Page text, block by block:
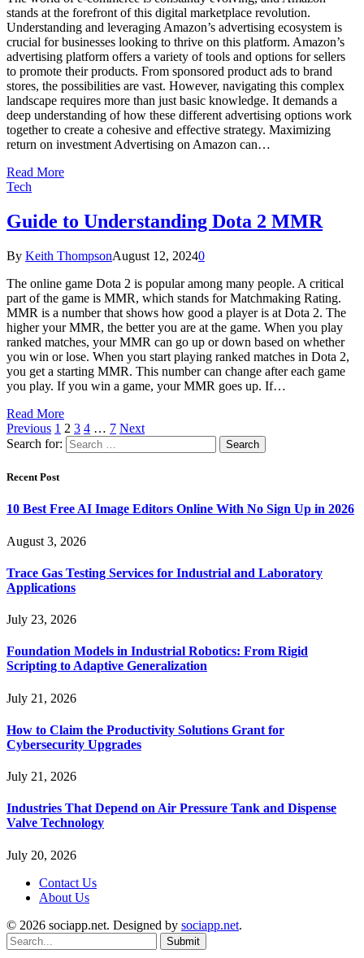
stands at the forefront of this digital marketplace revolution.
Understanding and leveraging Amazon’s advertising ecosystem is
crucial for businesses looking to thrive on this platform. Amazon’s
advertising platform offers a variety of tools and options for sellers
to promote their products. From sponsored product ads to brand
stores, the possibilities are vast. However, navigating this complex
landscape requires more than just basic knowledge. It demands a
deep understanding of how these different advertising options work
together to create a cohesive and effective strategy. Maximizing
return on investment Advertising on Amazon can…
Read More
Tech
Guide to Understanding Dota 2 MMR
By Keith ThompsonAugust 12, 20240
The online game Dota 2 is popular among many people. A critical
part of the game is MMR, which stands for Matchmaking Rating.
MMR is a number that shows how good a player is at Dota 2. The
higher your MMR, the better you are at the game. When you play
ranked matches, your MMR can go up or down based on whether
you win or lose. When you start playing ranked matches in Dota 2,
you get a starting MMR. This number can change after each game
you play. If you win a game, your MMR goes up. If…
Read More
Previous 1 2 3 4 … 7 Next
Search for:
Recent Post
10 Best Free AI Image Editors Online With No Sign Up in 2026
August 3, 2026
Trace Gas Testing Services for Industrial and Laboratory
Applications
July 23, 2026
Foundation Models in Industrial Robotics: From Rigid
Scripting to Adaptive Generalization
July 21, 2026
How to Claim the Productivity Solutions Grant for
Cybersecurity Upgrades
July 21, 2026
Industries That Depend on Air Pressure Tank and Dispense
Valve Technology
July 20, 2026
Contact Us
About Us
© 2026 sociapp.net. Designed by sociapp.net.
Submit